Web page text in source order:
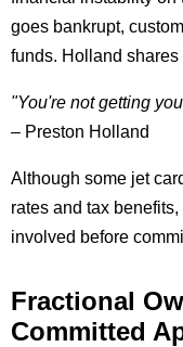
goes bankrupt,
funds. Holland shares
"You're not getting
– Preston Holland
Although some jet
rates and tax
involved before
Fractional
Committed